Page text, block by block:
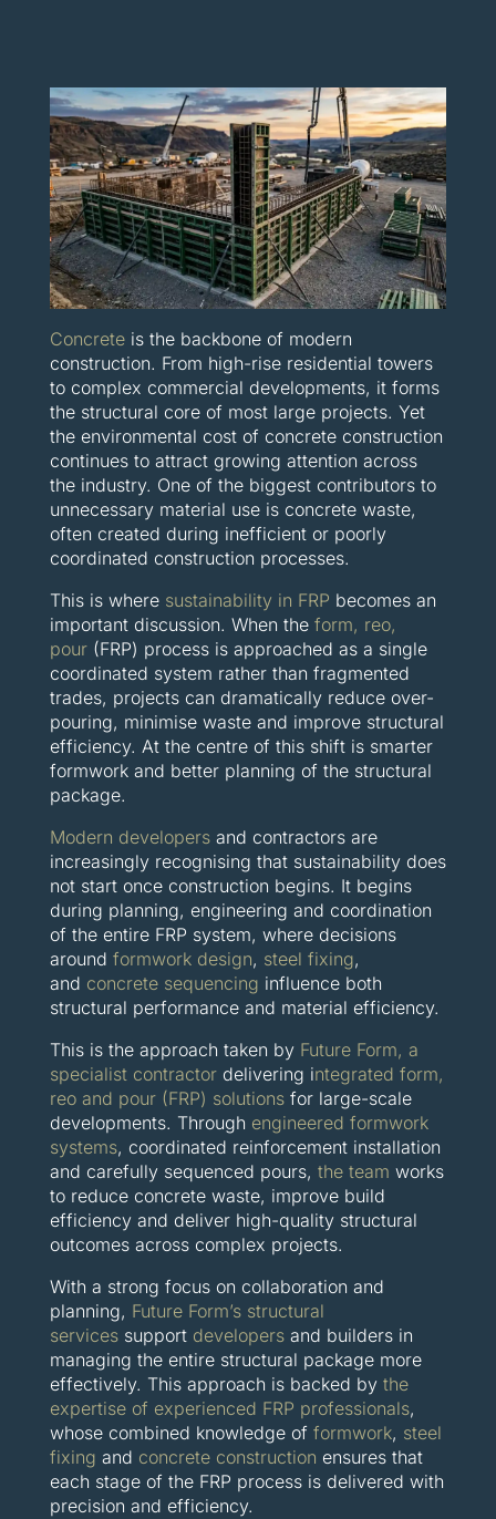
Concreteis the backbone of modern
construction. From high-rise residential towers
to complex commercial developments, it forms
the structural core of most large projects. Yet
the environmental cost of concrete construction
continues to attract growing attention across
the industry. One of the biggest contributors to
unnecessary material use is concrete waste,
often created during inefficient or poorly
coordinated construction processes.
This is where sustainability in FRP becomes an
important discussion. When the form, reo,
pour(FRP) process is approached as a single
coordinated system rather than fragmented
trades, projects can dramatically reduce over-
pouring, minimise waste and improve structural
efficiency. At the centre of this shift is smarter
formwork and better planning of the structural
package.
Modern developersand contractors are
increasingly recognising that sustainability does
not start once construction begins. It begins
during planning, engineering and coordination
of the entire FRP system, where decisions
around formwork design, steel fixing,
and concrete sequencing influence both
structural performance and material efficiency.
This is the approach taken by Future Form, a
specialist contractordelivering integrated form,
reo and pour (FRP) solutionsfor large-scale
developments. Through engineered formwork
systems, coordinated reinforcement installation
and carefully sequenced pours, the team works
to reduce concrete waste, improve build
efficiency and deliver high-quality structural
outcomes across complex projects.
With a strong focus on collaboration and
planning, Future Form’s structural
servicessupport developers and builders in
managing the entire structural package more
effectively. This approach is backed bythe
expertise of experienced FRP professionals,
whose combined knowledge of formwork, steel
fixing and concrete construction ensures that
each stage of the FRP process is delivered with
precision and efficiency.